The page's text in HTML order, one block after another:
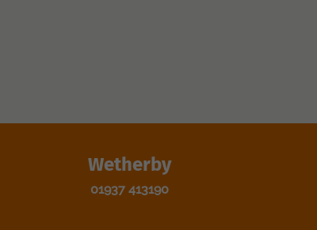
Wetherby
01937 413190